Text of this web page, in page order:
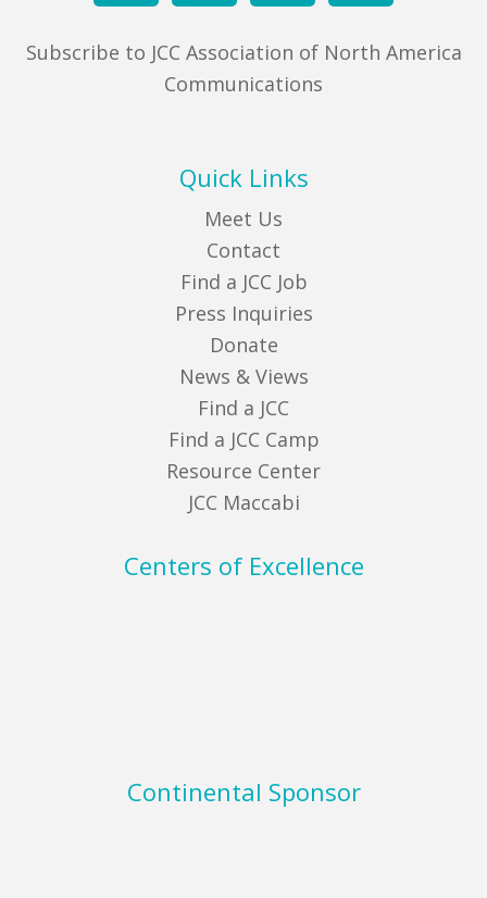
Subscribe to JCC Association of North America
Communications
Quick Links
Meet Us
Contact
Find a JCC Job
Press Inquiries
Donate
News & Views
Find a JCC
Find a JCC Camp
Resource Center
JCC Maccabi
Centers of Excellence
Continental Sponsor